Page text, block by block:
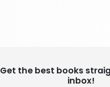
Get the best books
inbox!